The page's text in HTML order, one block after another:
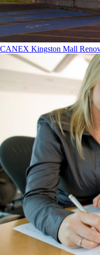
CANEX Kingston Mall